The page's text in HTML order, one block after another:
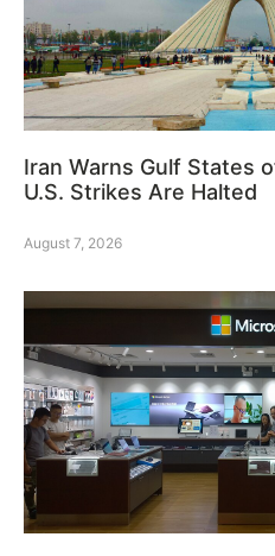
Iran Warns Gulf States
U.S. Strikes Are Halted
August 7, 2026